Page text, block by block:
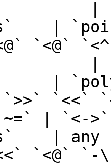
|
`<@`
|
|
`<<`
`~=` |
|
`<@` `-